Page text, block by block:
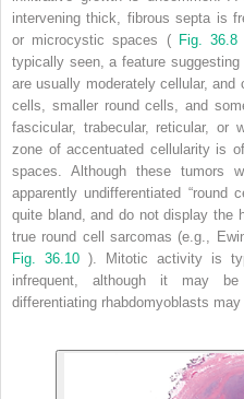
intervening thick, fibrous septa is
or microcystic spaces ( Fig.
typically seen, a feature
are usually moderately cellular,
cells, smaller round cells, and
fascicular, trabecular, reticular, or
zone of accentuated cellularity is
spaces. Although these tumors
apparently undifferentiated
quite bland, and do not display the
true round cell sarcomas (e.g.,
Fig. 36.10 ). Mitotic activity is
infrequent, although it may
differentiating rhabdomyoblasts